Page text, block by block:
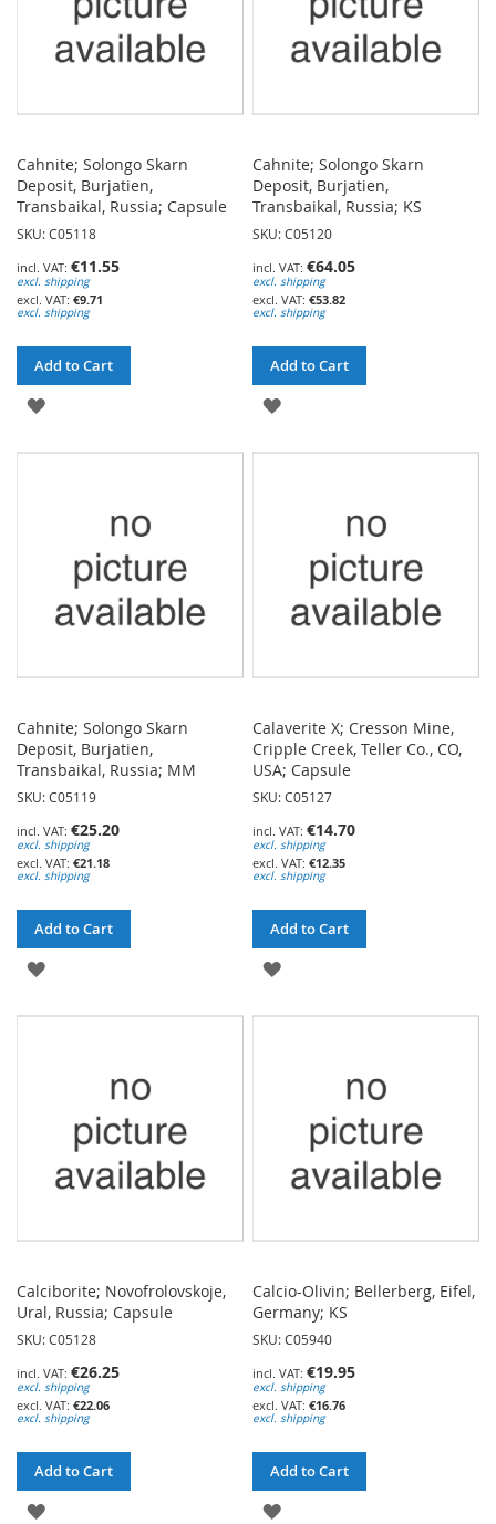
Cahnite; Solongo Skarn
Deposit, Burjatien,
Transbaikal, Russia; Capsule
SKU: C05118
€11.55
excl. shipping
€9.71
excl. shipping
Add to Cart
ADD
Cahnite; Solongo Skarn
Deposit, Burjatien,
Transbaikal, Russia; KS
SKU: C05120
€64.05
excl. shipping
€53.82
excl. shipping
Add to Cart
ADD
Cahnite; Solongo Skarn
Deposit, Burjatien,
Transbaikal, Russia; MM
SKU: C05119
€25.20
excl. shipping
€21.18
excl. shipping
Add to Cart
ADD
Calaverite X; Cresson Mine,
Cripple Creek, Teller Co., CO,
USA; Capsule
SKU: C05127
€14.70
excl. shipping
€12.35
excl. shipping
Add to Cart
ADD
Calciborite; Novofrolovskoje,
Ural, Russia; Capsule
SKU: C05128
€26.25
excl. shipping
€22.06
excl. shipping
Add to Cart
ADD
Calcio-Olivin; Bellerberg, Eifel,
Germany; KS
SKU: C05940
€19.95
excl. shipping
€16.76
excl. shipping
Add to Cart
ADD